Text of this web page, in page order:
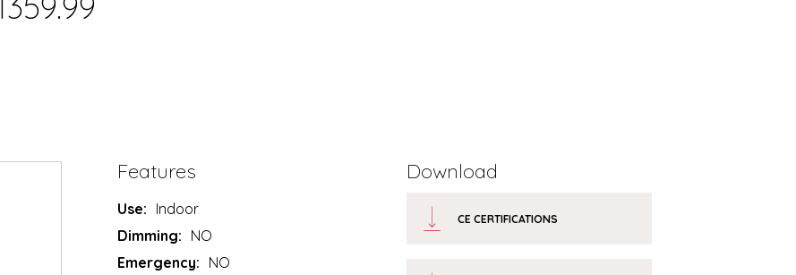
Features
Use: Indoor
Dimming: NO
Emergency: NO
Download
CE CERTIFICATIONS